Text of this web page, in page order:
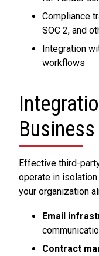
Compliance
SOC 2, and
Integration
workflows
Effective third-
operate in
your organization
Email
Contract